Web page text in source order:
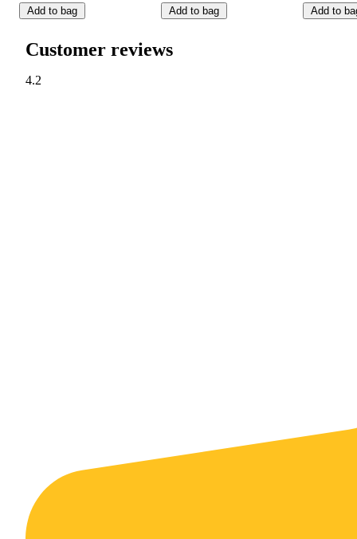
Add to bag Add to bag Add to
Customer reviews
4.2